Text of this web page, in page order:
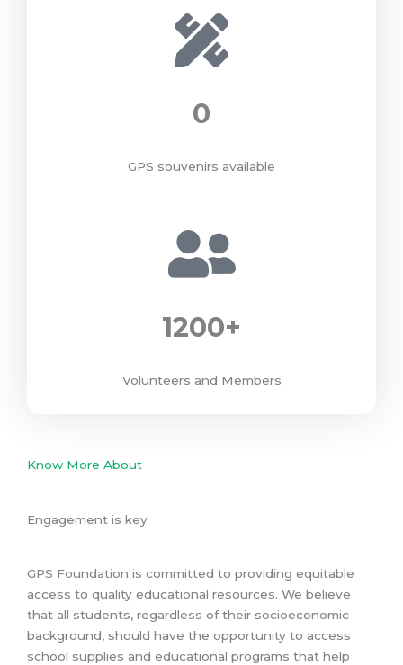
0
GPS souvenirs available
1200+
Volunteers and Members
Know More About
Engagement is key
GPS Foundation is committed to providing equitable
access to quality educational resources. We believe
that all students, regardless of their socioeconomic
background, should have the opportunity to access
school supplies and educational programs that help